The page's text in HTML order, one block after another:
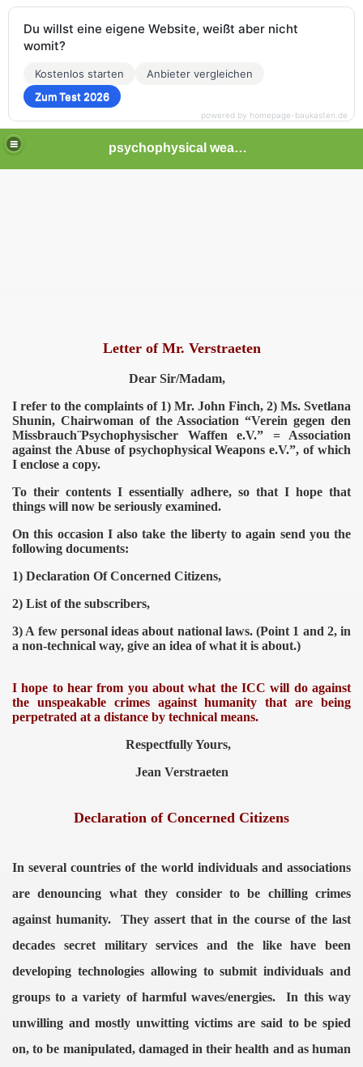
psychophysical weapons and tortures in Europe
Letter of Mr. Verstraeten
Dear Sir/Madam,
I refer to the complaints of 1) Mr. John Finch, 2) Ms. Svetlana
Shunin, Chairwoman of the Association “Verein gegen den
Missbrauch¨Psychophysischer Waffen e.V.” = Association
against the Abuse of psychophysical Weapons e.V.”, of which
I enclose a copy.
To their contents I essentially adhere, so that I hope that
things will now be seriously examined.
On this occasion I also take the liberty to again send you the
following documents:
1) Declaration Of Concerned Citizens,
2) List of the subscribers,
3) A few personal ideas about national laws. (Point 1 and 2, in
a non-technical way, give an idea of what it is about.)
I hope to hear from you about what the ICC will do against
the unspeakable crimes against humanity that are being
perpetrated at a distance by technical means.
Respectfully Yours,
Jean Verstraeten
Declaration of Concerned Citizens
In several countries of the world individuals and associations
are denouncing what they consider to be chilling crimes
against humanity.
They assert that in the course of the last
decades secret military services and the like have been
developing technologies allowing to submit individuals and
groups to a variety of harmful waves/energies.
In this way
unwilling and mostly unwitting victims are said to be spied
on, to be manipulated, damaged in their health and as human
Du willst eine eigene Website, weißt aber nicht
womit?
Kostenlos starten
Anbieter vergleichen
Zum Test 2026
powered by homepage-baukasten.de